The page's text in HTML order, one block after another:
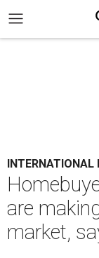
INTERNATIONAL
are
market,